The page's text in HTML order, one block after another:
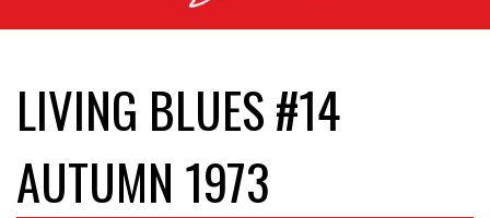
LIVING BLUES #14
AUTUMN 1973